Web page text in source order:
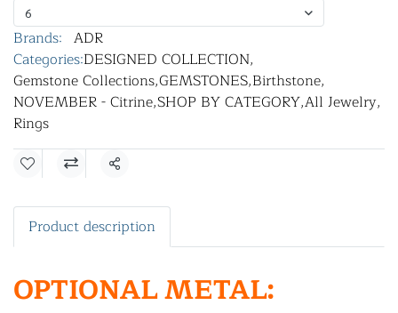
6
Brands: ADR
Categories:DESIGNED COLLECTION,
Gemstone Collections,GEMSTONES,Birthstone,
NOVEMBER - Citrine,SHOP BY CATEGORY,All Jewelry,
Rings
Share
Product description
OPTIONAL METAL: